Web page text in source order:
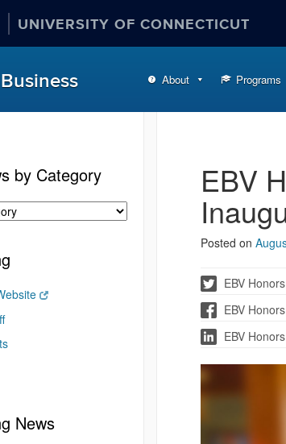
UNIVERSITY OF CONNECTICUT
About Programs
EBV
Posted on
EBV
EBV
EBV
by Category
News